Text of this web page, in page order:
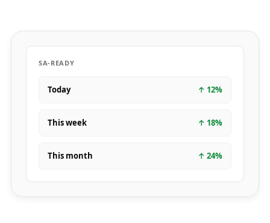
SA-READY
Today ↑ 12%
This week ↑ 18%
This month ↑ 24%